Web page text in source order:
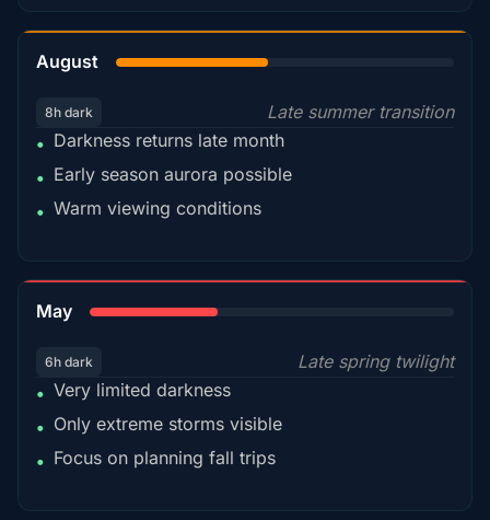
August
8h dark
Late summer transition
• Darkness returns late month
• Early season aurora possible
• Warm viewing conditions
May
6h dark
Late spring twilight
• Very limited darkness
• Only extreme storms visible
• Focus on planning fall trips